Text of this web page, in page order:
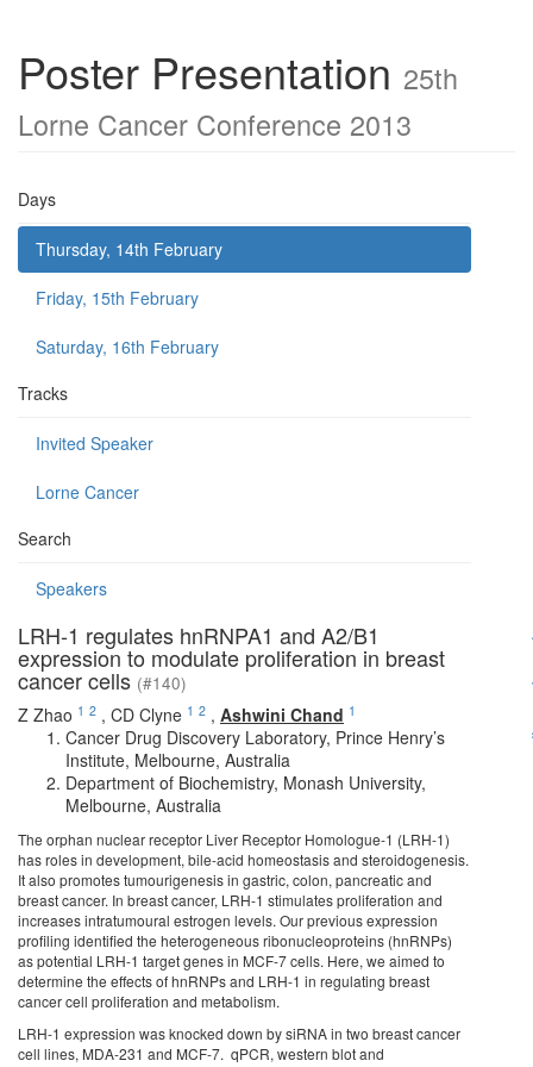
Poster Presentation 25th
Lorne Cancer Conference 2013
Days
Thursday, 14th February
Friday, 15th February
Saturday, 16th February
Tracks
Invited Speaker
Lorne Cancer
Search
Speakers
LRH-1 regulates hnRNPA1 and A2/B1
expression to modulate proliferation in breast
cancer cells (#140)
Z Zhao 1 2 , CD Clyne 1 2 , Ashwini Chand 1
Cancer Drug Discovery Laboratory, Prince Henry’s
Institute, Melbourne, Australia
Department of Biochemistry, Monash University,
Melbourne, Australia
The orphan nuclear receptor Liver Receptor Homologue-1 (LRH-1)
has roles in development, bile-acid homeostasis and steroidogenesis.
It also promotes tumourigenesis in gastric, colon, pancreatic and
breast cancer. In breast cancer, LRH-1 stimulates proliferation and
increases intratumoural estrogen levels. Our previous expression
profiling identified the heterogeneous ribonucleoproteins (hnRNPs)
as potential LRH-1 target genes in MCF-7 cells. Here, we aimed to
determine the effects of hnRNPs and LRH-1 in regulating breast
cancer cell proliferation and metabolism.
LRH-1 expression was knocked down by siRNA in two breast cancer
cell lines, MDA-231 and MCF-7. qPCR, western blot and